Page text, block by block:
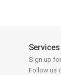
Services
Sign up
Follow us